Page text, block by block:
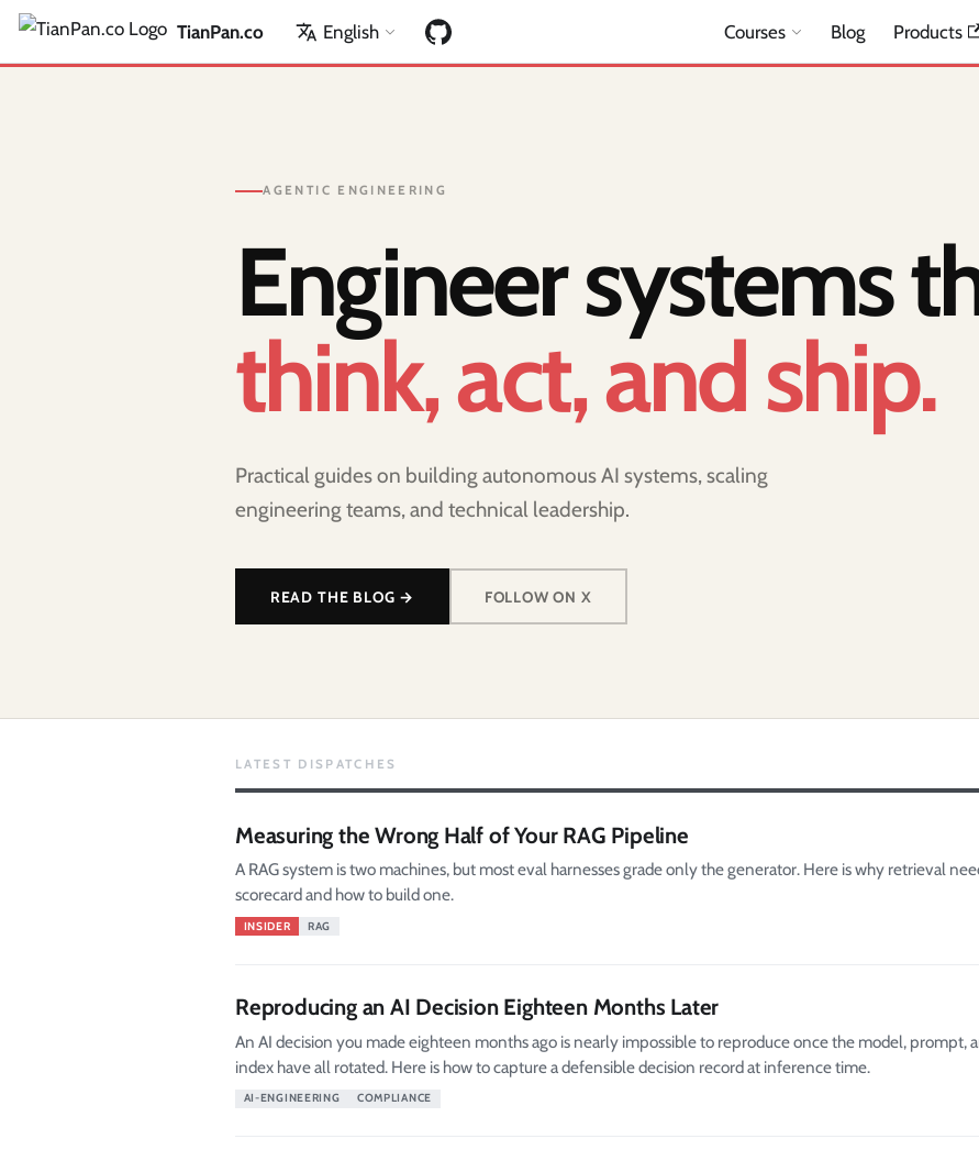
TianPan.co English Courses Blog Products
AGENTIC ENGINEERING
Engineer systems
think, act, and ship.
Practical guides on building autonomous AI systems, scaling
engineering teams, and technical leadership.
READ THE BLOG → FOLLOW ON X
LATEST DISPATCHES
Measuring the Wrong Half of Your RAG Pipeline
A RAG system is two machines, but most eval harnesses grade only the generator. Here is why retrieval
scorecard and how to build one.
INSIDER RAG
Reproducing an AI Decision Eighteen Months Later
An AI decision you made eighteen months ago is nearly impossible to reproduce once the model, prompt,
index have all rotated. Here is how to capture a defensible decision record at inference time.
AI-ENGINEERING COMPLIANCE